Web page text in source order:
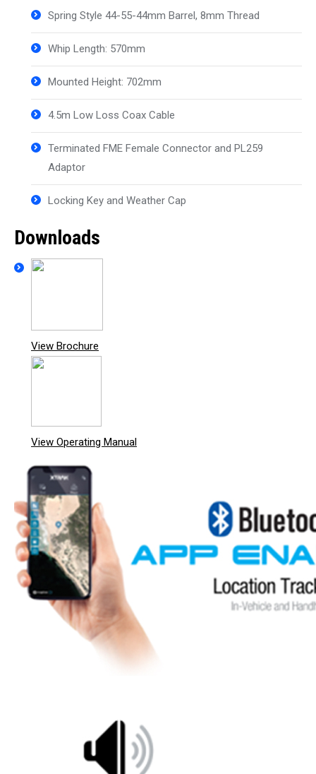
Spring Style 44-55-44mm Barrel, 8mm Thread
Whip Length: 570mm
Mounted Height: 702mm
4.5m Low Loss Coax Cable
Terminated FME Female Connector and PL259
Adaptor
Locking Key and Weather Cap
Downloads
View Brochure
View Operating Manual